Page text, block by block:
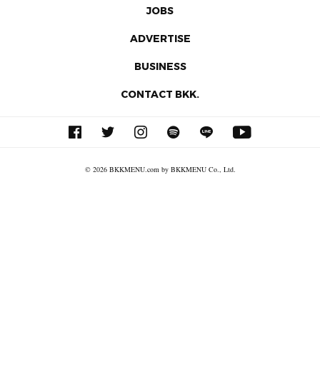
JOBS
ADVERTISE
BUSINESS
CONTACT BKK.
© 2026 BKKMENU.com by BKKMENU Co., Ltd.